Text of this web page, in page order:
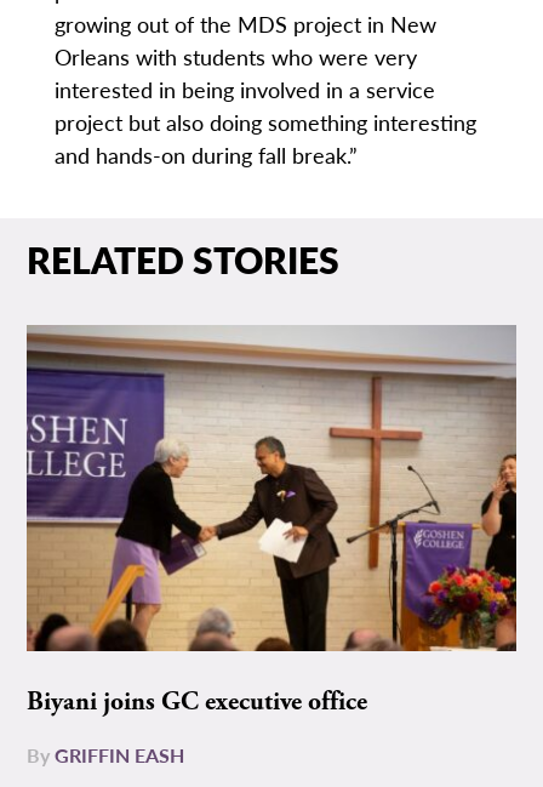
growing out of the MDS project in New
Orleans with students who were very
interested in being involved in a service
project but also doing something interesting
and hands-on during fall break.”
RELATED STORIES
Biyani joins GC executive office
ByGRIFFIN EASH